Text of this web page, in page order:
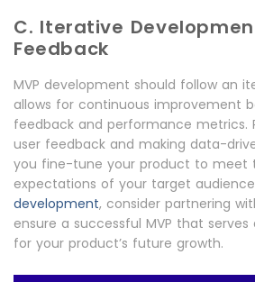
C. Iterative
Feedback
MVP development should follow an
allows for continuous improvement
feedback and performance metrics.
user feedback and making data-
you fine-tune your product to meet
expectations of your target
development, consider partnering
ensure a successful MVP that
for your product’s future growth.